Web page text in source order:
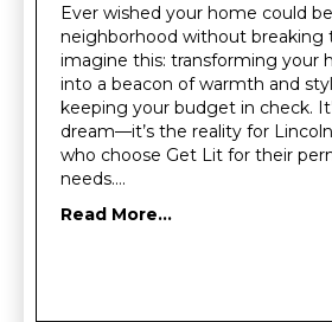
Ever wished your home could
neighborhood without breaking
imagine this: transforming your
into a beacon of warmth and
keeping your budget in check.
dream—it’s the reality for
who choose Get Lit for their
needs….
Read More...